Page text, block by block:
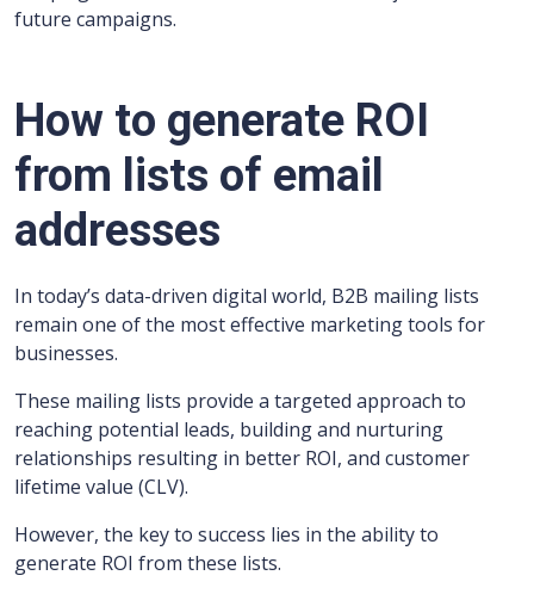
future campaigns.
How to generate ROI
from lists of email
addresses
In today’s data-driven digital world, B2B mailing lists
remain one of the most effective marketing tools for
businesses.
These mailing lists provide a targeted approach to
reaching potential leads, building and nurturing
relationships resulting in better ROI, and customer
lifetime value (CLV).
However, the key to success lies in the ability to
generate ROI from these lists.